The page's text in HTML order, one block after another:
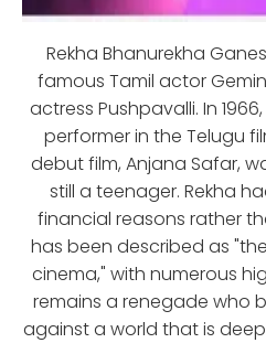
Rekha Bhanurekha
famous Tamil actor
actress Pushpavalli. In
performer in the Telugu
debut film, Anjana Safar,
still a teenager. Rekha
financial reasons rather
has been described as
cinema," with numerous
remains a renegade who
against a world that is